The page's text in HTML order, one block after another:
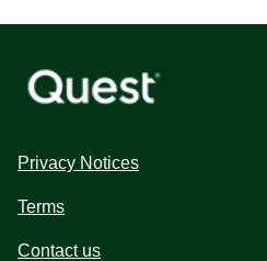
Privacy Notices
Terms
Contact us